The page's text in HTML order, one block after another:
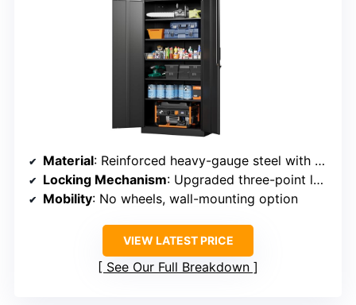
Material: Reinforced heavy-gauge steel with powder coating
Locking Mechanism: Upgraded three-point lock with keys
Mobility: No wheels, wall-mounting option
VIEW LATEST PRICE
See Our Full Breakdown